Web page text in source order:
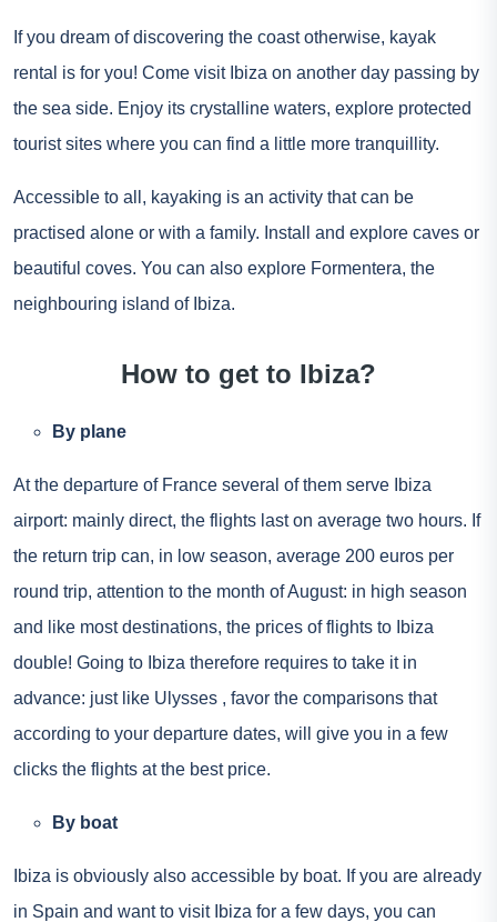
If you dream of discovering the coast otherwise, kayak
rental is for you! Come visit Ibiza on another day passing by
the sea side. Enjoy its crystalline waters, explore protected
tourist sites where you can find a little more tranquillity.
Accessible to all, kayaking is an activity that can be
practised alone or with a family. Install and explore caves or
beautiful coves. You can also explore Formentera, the
neighbouring island of Ibiza.
How to get to Ibiza?
By plane
At the departure of France several of them serve Ibiza
airport: mainly direct, the flights last on average two hours. If
the return trip can, in low season, average 200 euros per
round trip, attention to the month of August: in high season
and like most destinations, the prices of flights to Ibiza
double! Going to Ibiza therefore requires to take it in
advance: just like Ulysses , favor the comparisons that
according to your departure dates, will give you in a few
clicks the flights at the best price.
By boat
Ibiza is obviously also accessible by boat. If you are already
in Spain and want to visit Ibiza for a few days, you can